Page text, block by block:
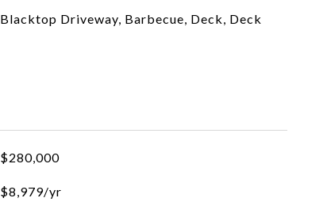
Blacktop Driveway, Barbecue, Deck, Deck
$280,000
$8,979/yr